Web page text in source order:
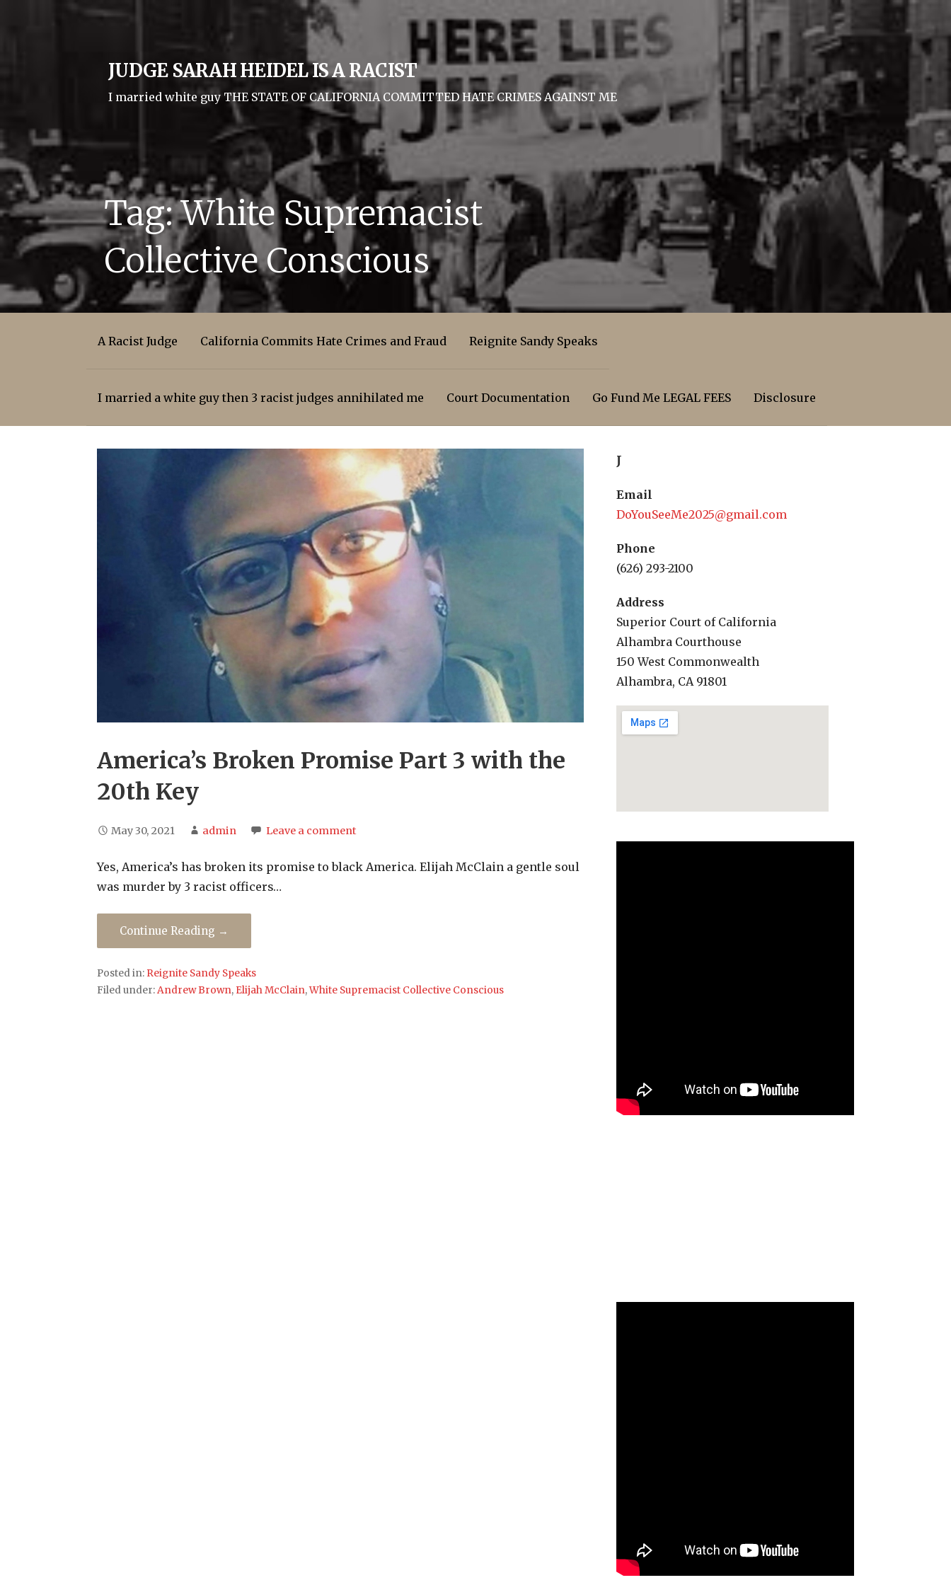
JUDGE SARAH HEIDEL IS A RACIST
I married white guy THE STATE OF CALIFORNIA COMMITTED HATE CRIMES AGAINST ME
Tag: White Supremacist
Collective Conscious
A Racist Judge California Commits Hate Crimes and Fraud Reignite Sandy Speaks
I married a white guy then 3 racist judges annihilated me Court Documentation Go Fund Me LEGAL FEES Disclosure
America’s Broken Promise Part 3 with the
20th Key
May 30, 2021 admin Leave a comment
Yes, America’s has broken its promise to black America. Elijah McClain a gentle soul
was murder by 3 racist officers…
Continue Reading →
Posted in: Reignite Sandy Speaks
Filed under:Andrew Brown, Elijah McClain,White Supremacist Collective Conscious
J
Email
DoYouSeeMe2025@gmail.com
Phone
(626) 293-2100
Address
Superior Court of California
Alhambra Courthouse
150 West Commonwealth
Alhambra, CA 91801